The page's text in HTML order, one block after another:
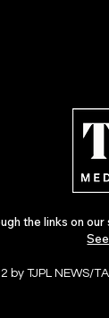
Indie Artists
the links on
by TJPL NEWS/